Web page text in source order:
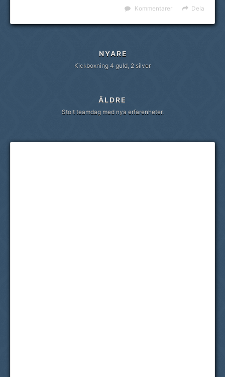
Dela
Kommentarer
NYARE
Kickboxning 4 guld, 2 silver
ÄLDRE
Stolt teamdag med nya erfarenheter.